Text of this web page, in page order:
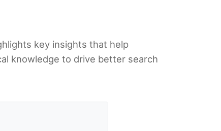
key insights that help
knowledge to drive better search